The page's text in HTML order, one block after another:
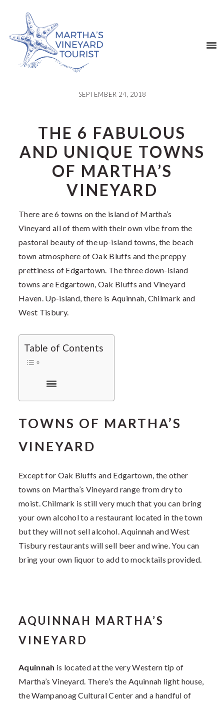
primary
navigation
main
content
primary
sidebar
footer
SEPTEMBER 24, 2018
THE 6 FABULOUS
AND UNIQUE TOWNS
OF MARTHA’S
VINEYARD
There are 6 towns on the island of Martha’s
Vineyard all of them with their own vibe from the
pastoral beauty of the up-island towns, the beach
town atmosphere of Oak Bluffs and the preppy
prettiness of Edgartown. The three down-island
towns are Edgartown, Oak Bluffs and Vineyard
Haven. Up-island, there is Aquinnah, Chilmark and
West Tisbury.
Table of Contents
TOWNS OF MARTHA’S
VINEYARD
Except for Oak Bluffs and Edgartown, the other
towns on Martha’s Vineyard range from dry to
moist. Chilmark is still very much that you can bring
your own alcohol to a restaurant located in the town
but they will not sell alcohol. Aquinnah and West
Tisbury restaurants will sell beer and wine. You can
bring your own liquor to add to mocktails provided.
AQUINNAH MARTHA’S
VINEYARD
Aquinnah is located at the very Western tip of
Martha’s Vineyard. There’s the Aquinnah light house,
the Wampanoag Cultural Center and a handful of